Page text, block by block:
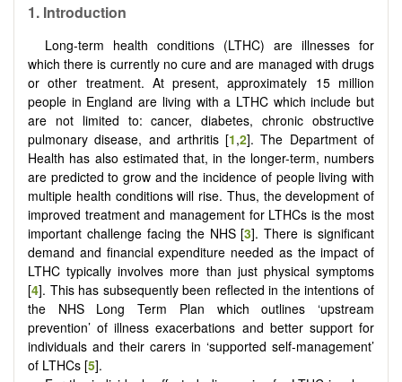
1. Introduction
Long-term health conditions (LTHC) are illnesses for
which there is currently no cure and are managed with drugs
or other treatment. At present, approximately 15 million
people in England are living with a LTHC which include but
are not limited to: cancer, diabetes, chronic obstructive
pulmonary disease, and arthritis [1,2]. The Department of
Health has also estimated that, in the longer-term, numbers
are predicted to grow and the incidence of people living with
multiple health conditions will rise. Thus, the development of
improved treatment and management for LTHCs is the most
important challenge facing the NHS [3]. There is significant
demand and financial expenditure needed as the impact of
LTHC typically involves more than just physical symptoms
[4]. This has subsequently been reflected in the intentions of
the NHS Long Term Plan which outlines ‘upstream
prevention’ of illness exacerbations and better support for
individuals and their carers in ‘supported self-management’
of LTHCs [5].